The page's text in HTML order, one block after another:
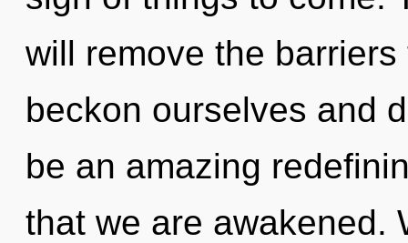
will remove the
beckon ourselves and
be an amazing
that we are awakened.